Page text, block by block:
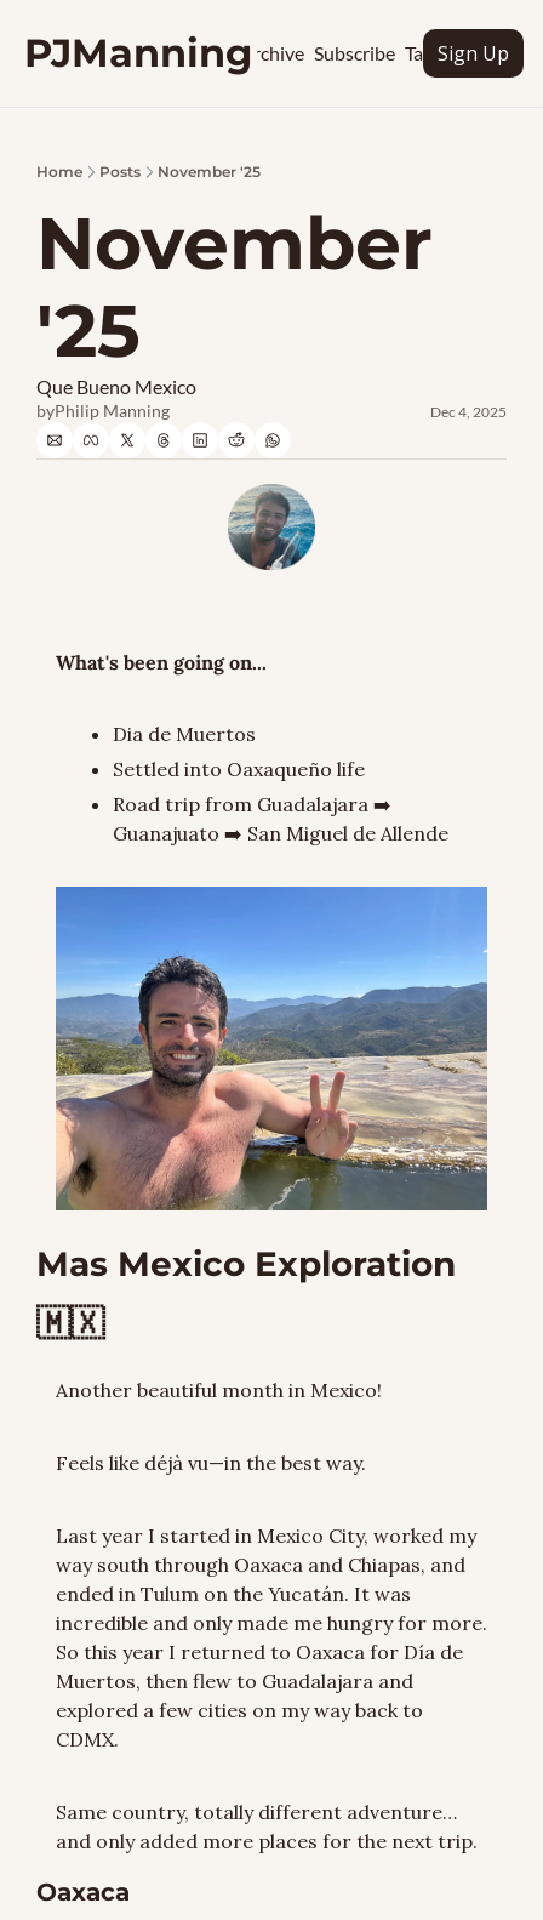
PJManningArchive Subscribe TagsSign Up
Home Posts November '25
November
'25
Que Bueno Mexico
byPhilip Manning Dec 4, 2025
What's been going on...
Dia de Muertos
Settled into Oaxaqueño life
Road trip from Guadalajara ➡️
Guanajuato ➡️ San Miguel de Allende
🇲🇽
Another beautiful month in Mexico!
Feels like déjà vu—in the best way.
Last year I started in Mexico City, worked my
way south through Oaxaca and Chiapas, and
ended in Tulum on the Yucatán. It was
incredible and only made me hungry for more.
So this year I returned to Oaxaca for Día de
Muertos, then flew to Guadalajara and
explored a few cities on my way back to
CDMX.
Same country, totally different adventure…
and only added more places for the next trip.
Oaxaca